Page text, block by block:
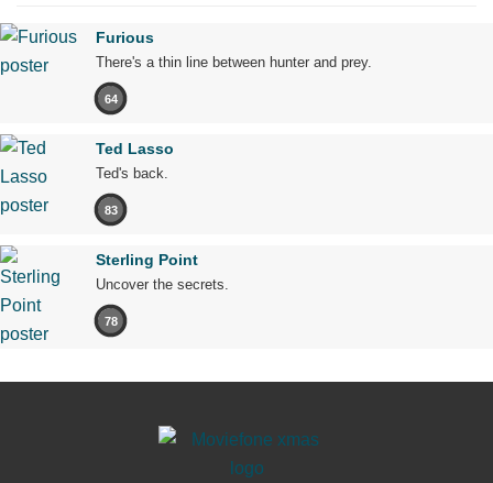
Furious
There's a thin line between hunter and prey.
64
Ted Lasso
Ted's back.
83
Sterling Point
Uncover the secrets.
78